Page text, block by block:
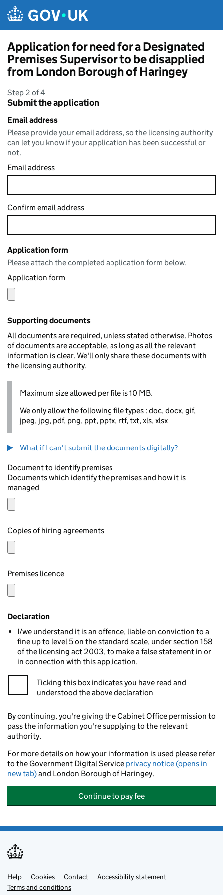
Application for need for a Designated
Premises Supervisor to be disapplied
from London Borough of Haringey
Step 2 of 4
Submit the application
Email address
Please provide your email address, so the licensing authority
can let you know if your application has been successful or
not.
Email address
Confirm email address
Application form
Please attach the completed application form below.
Application form
Supporting documents
All documents are required, unless stated otherwise. Photos
of documents are acceptable, as long as all the relevant
information is clear. We'll only share these documents with
the licensing authority.
Maximum size allowed per file is 10 MB.
We only allow the following file types : doc, docx, gif,
jpeg, jpg, pdf, png, ppt, pptx, rtf, txt, xls, xlsx
What if I can't submit the documents digitally?
Document to identify premises
Documents which identify the premises and how it is
managed
Copies of hiring agreements
Premises licence
Declaration
I/we understand it is an offence, liable on conviction to a
fine up to level 5 on the standard scale, under section 158
of the licensing act 2003, to make a false statement in or
in connection with this application.
Ticking this box indicates you have read and
understood the above declaration
By continuing, you're giving the Cabinet Office permission to
pass the information you're supplying to the relevant
authority.
For more details on how your information is used please refer
to the Government Digital Service privacy notice (opens in
new tab)and London Borough of Haringey.
Continue to pay fee
Support links
Help Cookies Contact
Accessibility statement
Terms and conditions